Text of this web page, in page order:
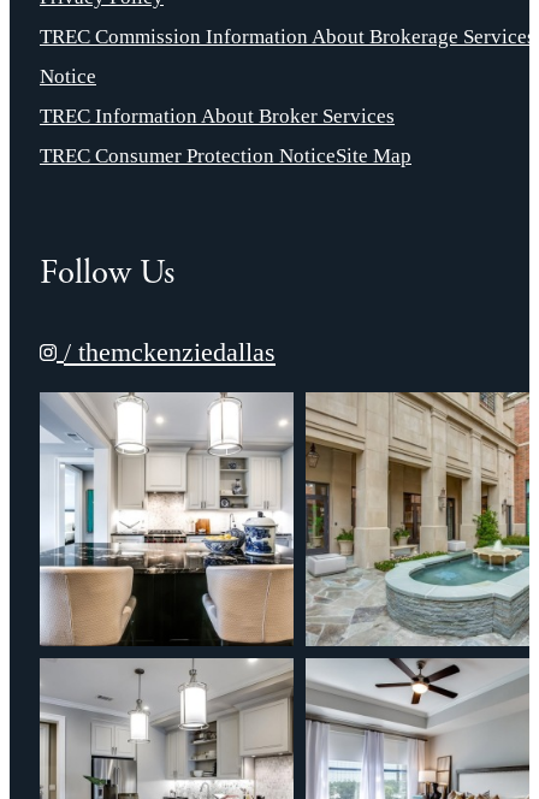
TREC Commission Information About Brokerage Services
Notice
TREC Information About Broker Services
TREC Consumer Protection NoticeSite Map
Follow Us
/ themckenziedallas